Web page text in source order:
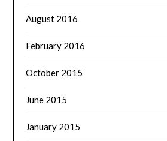
August 2016
February 2016
October 2015
June 2015
January 2015